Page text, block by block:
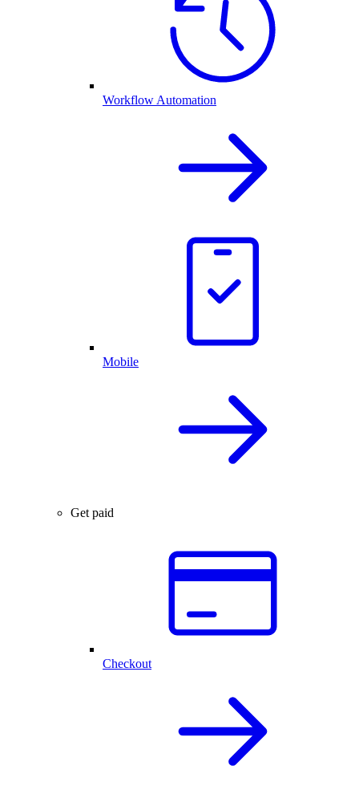
Workflow Automation
Mobile
Get paid
Checkout